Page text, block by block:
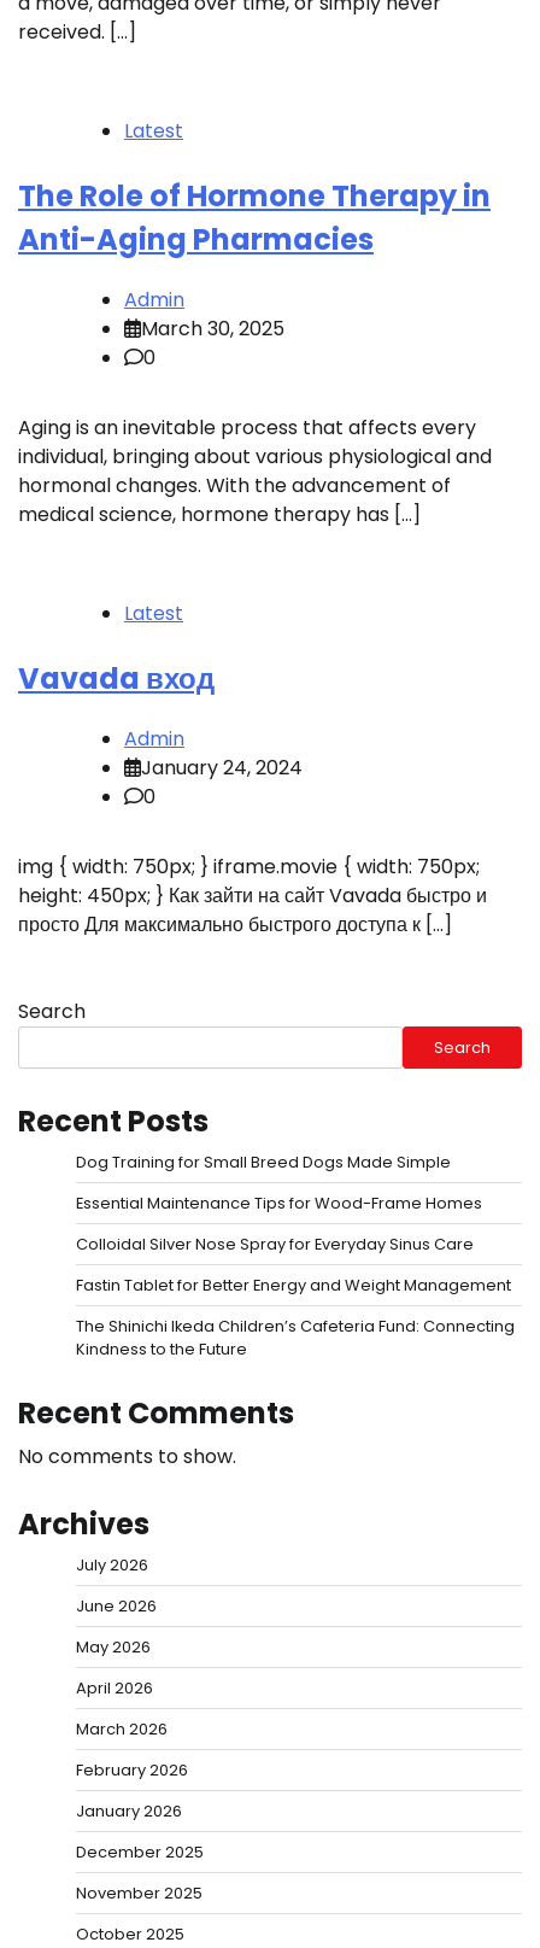
received. […]
Latest
The Role of Hormone Therapy in
Anti-Aging Pharmacies
Admin
March 30, 2025
0
Aging is an inevitable process that affects every
individual, bringing about various physiological and
hormonal changes. With the advancement of
medical science, hormone therapy has […]
Latest
Vavada вход
Admin
January 24, 2024
0
img { width: 750px; } iframe.movie { width: 750px;
height: 450px; } Как зайти на сайт Vavada быстро и
просто Для максимально быстрого доступа к […]
Search
Search
Recent Posts
Dog Training for Small Breed Dogs Made Simple
Essential Maintenance Tips for Wood-Frame Homes
Colloidal Silver Nose Spray for Everyday Sinus Care
Fastin Tablet for Better Energy and Weight Management
The Shinichi Ikeda Children’s Cafeteria Fund: Connecting
Kindness to the Future
Recent Comments
No comments to show.
Archives
July 2026
June 2026
May 2026
April 2026
March 2026
February 2026
January 2026
December 2025
November 2025
October 2025